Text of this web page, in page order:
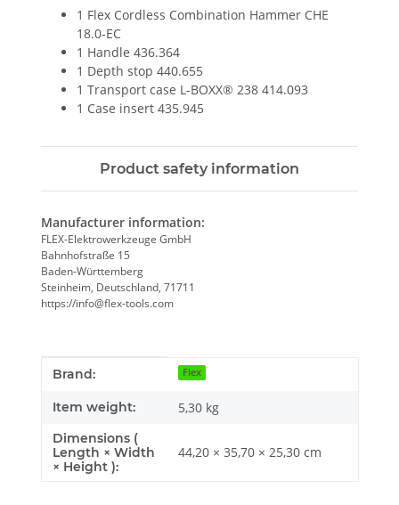
1 Flex Cordless Combination Hammer CHE
18.0-EC
1 Handle 436.364
1 Depth stop 440.655
1 Transport case L-BOXX® 238 414.093
1 Case insert 435.945
Product safety information
Manufacturer information:
FLEX-Elektrowerkzeuge GmbH
Bahnhofstraße 15
Baden-Württemberg
Steinheim, Deutschland, 71711
https://info@flex-tools.com
Item information
Value
Brand: Flex
Item weight: 5,30 kg
Dimensions (
Length × Width
× Height ):
44,20 × 35,70 × 25,30 cm